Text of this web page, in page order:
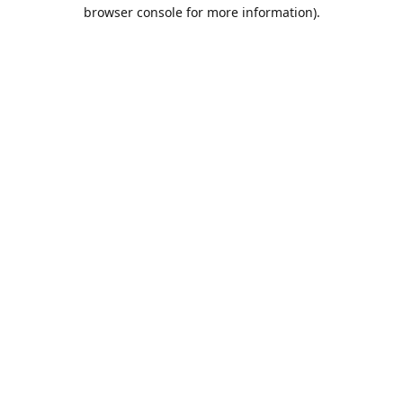
browser console for more information).